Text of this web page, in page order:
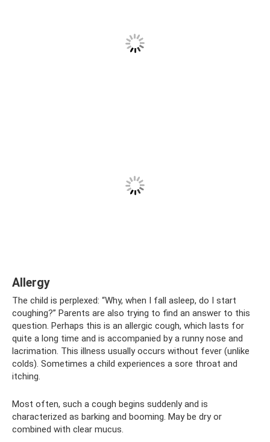
Allergy
The child is perplexed: “Why, when I fall asleep, do I start
coughing?” Parents are also trying to find an answer to this
question. Perhaps this is an allergic cough, which lasts for
quite a long time and is accompanied by a runny nose and
lacrimation. This illness usually occurs without fever (unlike
colds). Sometimes a child experiences a sore throat and
itching.
Most often, such a cough begins suddenly and is
characterized as barking and booming. May be dry or
combined with clear mucus.